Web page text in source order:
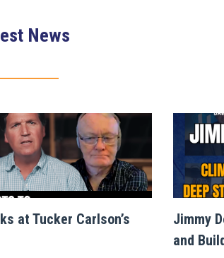
News
at Tucker Carlson’s
Jimmy
and